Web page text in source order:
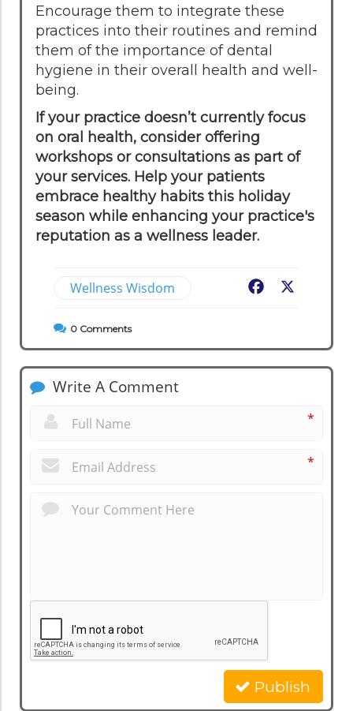
Encourage them to integrate these
practices into their routines and remind
them of the importance of dental
hygiene in their overall health and well-
being.
If your practice doesn’t currently focus
on oral health, consider offering
workshops or consultations as part of
your services. Help your patients
embrace healthy habits this holiday
season while enhancing your practice's
reputation as a wellness leader.
Wellness Wisdom Facebook
0 Comments
Write A Comment
*
*
Publish